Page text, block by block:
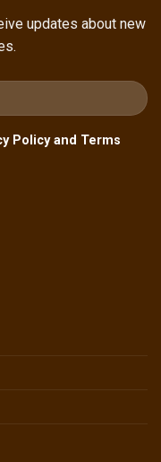
updates about new
Policy and Terms